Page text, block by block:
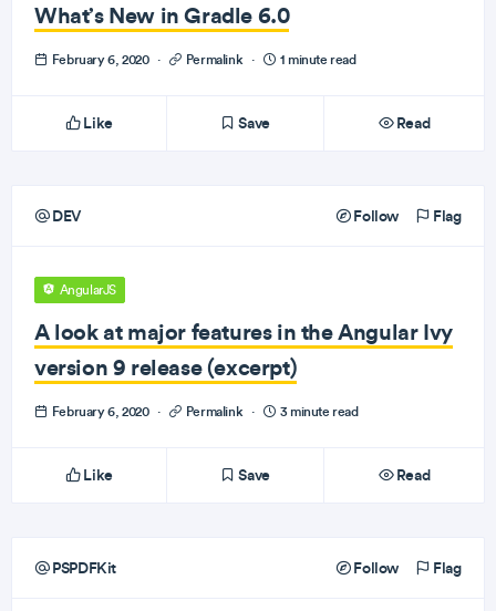
What’s New in Gradle 6.0
February 6, 2020 · Permalink · 1 minute read
Like Save Read
DEV Follow Flag
AngularJS
A look at major features in the Angular Ivy
version 9 release (excerpt)
February 6, 2020 · Permalink · 3 minute read
Like Save Read
PSPDFKit Follow Flag